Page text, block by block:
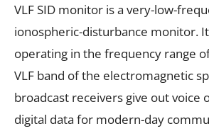
VLF SID monitor is a very-low-
ionospheric-disturbance monitor.
operating in the frequency range
VLF band of the electromagnetic
broadcast receivers give out voice
digital data for modern-day